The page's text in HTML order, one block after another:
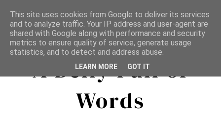
A Belly Full of
Words
This site uses cookies from Google to deliver its services
and to analyze traffic. Your IP address and user-agent are
shared with Google along with performance and security
metrics to ensure quality of service, generate usage
statistics, and to detect and address abuse.
LEARN MORE GOT IT